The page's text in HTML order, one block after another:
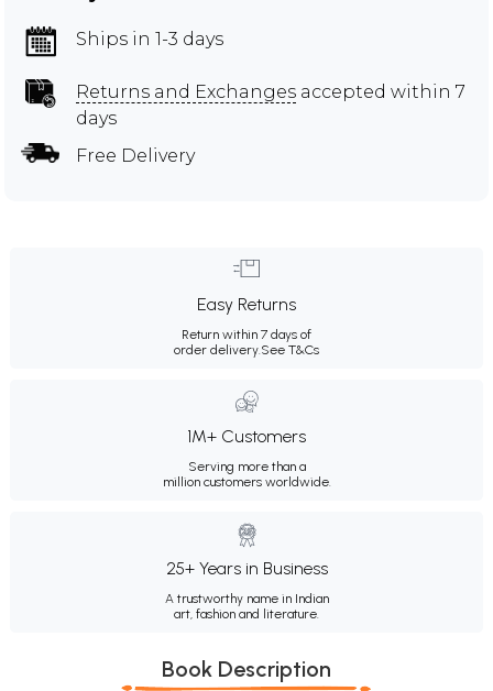
Ships in 1-3 days
Returns and Exchanges accepted within 7
days
Free Delivery
Easy Returns
Return within 7 days of
order delivery.See T&Cs
1M+ Customers
Serving more than a
million customers worldwide.
25+ Years in Business
A trustworthy name in Indian
art, fashion and literature.
Book Description